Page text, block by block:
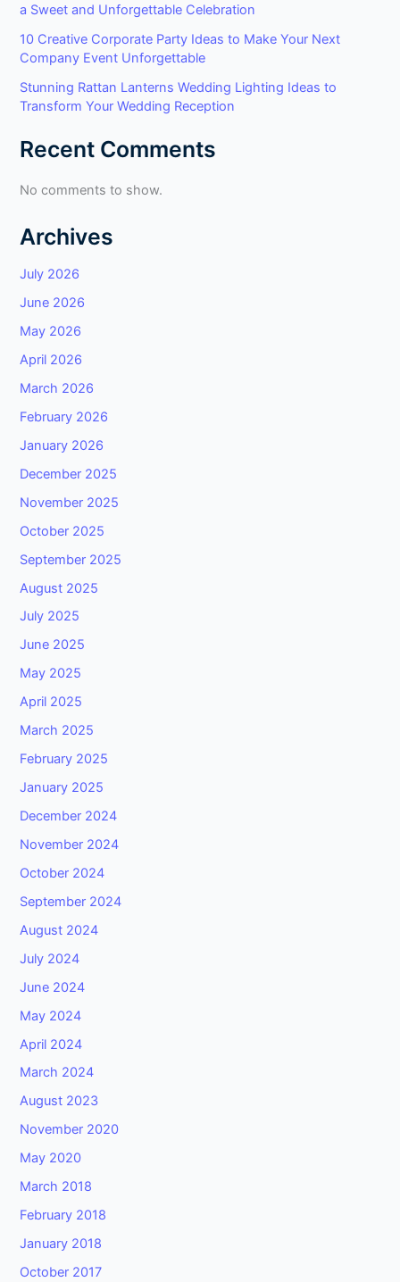
a Sweet and Unforgettable Celebration
10 Creative Corporate Party Ideas to Make Your Next
Company Event Unforgettable
Stunning Rattan Lanterns Wedding Lighting Ideas to
Transform Your Wedding Reception
Recent Comments
No comments to show.
Archives
July 2026
June 2026
May 2026
April 2026
March 2026
February 2026
January 2026
December 2025
November 2025
October 2025
September 2025
August 2025
July 2025
June 2025
May 2025
April 2025
March 2025
February 2025
January 2025
December 2024
November 2024
October 2024
September 2024
August 2024
July 2024
June 2024
May 2024
April 2024
March 2024
August 2023
November 2020
May 2020
March 2018
February 2018
January 2018
October 2017